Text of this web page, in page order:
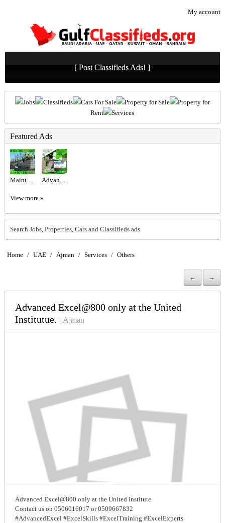
My account
[ Post Classifieds Ads! ]
Jobs Classifieds Cars For Sale Property for Sale
Property for
Rent
Services
Featured Ads
Maintenance Service ajman Dubai Sharjah +971564892942 Advanced Excel @800 only at the United Institute.
View more »
Search Jobs, Properties, Cars and Classifieds ads
Home / UAE / Ajman / Services / Others
← →
Advanced Excel@800 only at the United
Institutue. - Ajman
Advanced Excel@800 only at the United Institute.
Contact us on 0506016017 or 0509667832
#AdvancedExcel #ExcelSkills #ExcelTraining #ExcelExperts